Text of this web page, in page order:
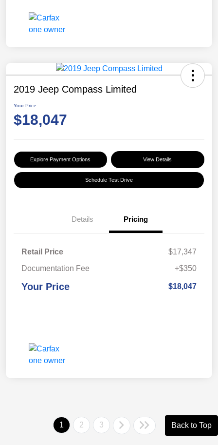
2019 Jeep Compass Limited
Your Price
$18,047
Explore Payment Options View Details
Schedule Test Drive
Details Pricing
Retail Price
$17,347
Documentation Fee
+$350
Your Price $18,047
1 2 3 Back to Top